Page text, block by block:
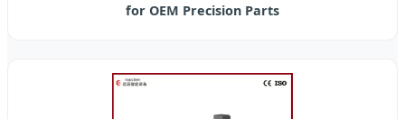
for OEM Precision Parts